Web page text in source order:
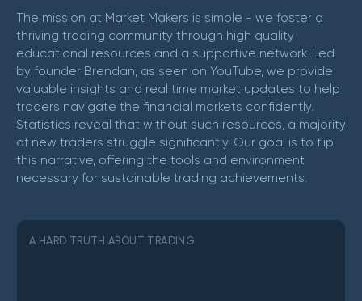
The mission at Market Makers is simple - we foster a
thriving trading community through high quality
educational resources and a supportive network. Led
by founder Brendan, as seen on YouTube, we provide
valuable insights and real time market updates to help
traders navigate the financial markets confidently.
Statistics reveal that without such resources, a majority
of new traders struggle significantly. Our goal is to flip
this narrative, offering the tools and environment
necessary for sustainable trading achievements.
A HARD TRUTH ABOUT TRADING